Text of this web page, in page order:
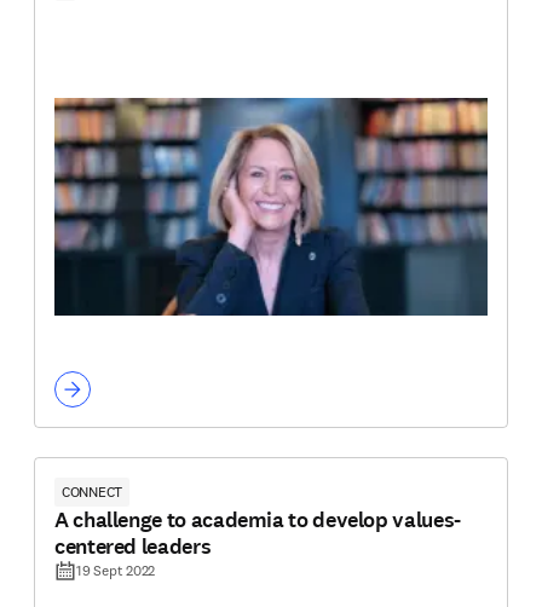
CONNECT
A challenge to academia to develop values-
centered leaders
19 Sept 2022